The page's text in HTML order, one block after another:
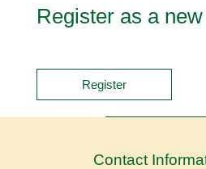
Register as a
Register
Contact